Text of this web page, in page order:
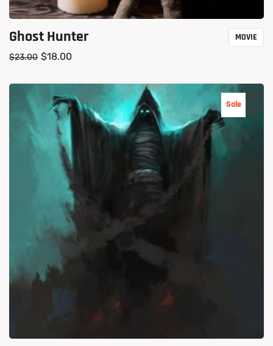
Ghost Hunter
$23.00 $18.00
MOVIE
Sale